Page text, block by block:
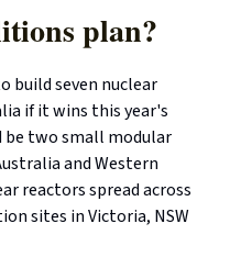
plan?
build seven nuclear
if it wins this year's
be two small modular
and Western
reactors spread across
sites in Victoria, NSW